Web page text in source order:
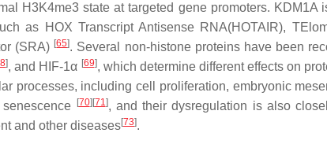
H3K4me3 state at targeted gene promoters. KDM1A
as HOX Transcript Antisense RNA(HOTAIR),
(SRA) [65]. Several non-histone proteins have been
], and HIF-1α [69], which determine different effects on
processes, including cell proliferation, embryonic
[70] [71], and their dysregulation is also
and other diseases[73].